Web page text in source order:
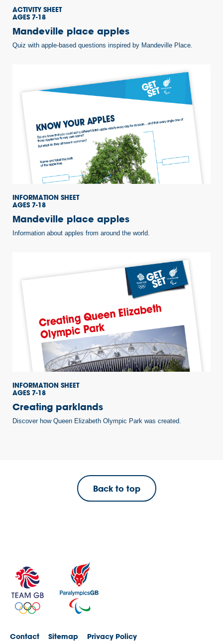
ACTIVITY SHEET
AGES 7-18
Mandeville place apples
Quiz with apple-based questions inspired by Mandeville Place.
INFORMATION SHEET
AGES 7-18
Mandeville place apples
Information about apples from around the world.
INFORMATION SHEET
AGES 7-18
Creating parklands
Discover how Queen Elizabeth Olympic Park was created.
Back to top
Contact Sitemap Privacy Policy